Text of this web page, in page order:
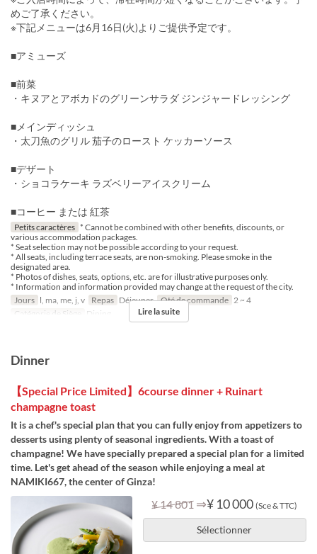
めご了承ください。
※下記メニューは6月16日(火)よりご提供予定です。
■アミューズ
■前菜
・キヌアとアボカドのグリーンサラダ ジンジャードレッシング
■メインディッシュ
・太刀魚のグリル 茄子のロースト ケッカーソース
■デザート
・ショコラケーキ ラズベリーアイスクリーム
■コーヒー または 紅茶
Petits caractères * Cannot be combined with other benefits, discounts, or
various accommodation packages.
* Seat selection may not be possible according to your request.
* All seats, including terrace seats, are non-smoking. Please smoke in the
designated area.
* Photos of dishes, seats, options, etc. are for illustrative purposes only.
* Information and information provided may change at the request of the city.
Jours l, ma, me, j, v Repas Déjeuner Qté de commande 2 ~ 4
Catégorie de Siège
Dining Lire la suite
Dinner
【Special Price Limited】6course dinner + Ruinart
champagne toast
It is a chef's special plan that you can fully enjoy from appetizers to
desserts using plenty of seasonal ingredients. With a toast of
champagne! We have specially prepared a special plan for a limited
time. Let's get ahead of the season while enjoying a meal at
NAMIKI667, the center of Ginza!
¥ 14 801 ⇒¥ 10 000 (Sce & TTC)
Sélectionner